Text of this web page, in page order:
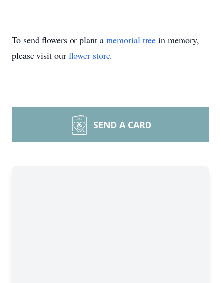
To send flowers or plant a memorial tree in memory,
please visit our flower store.
SEND A CARD